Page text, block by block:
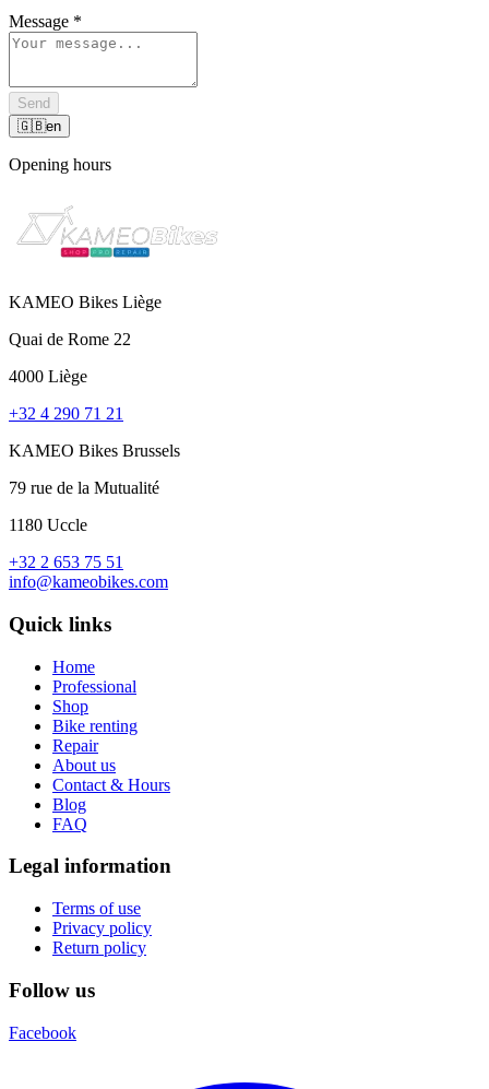
Message *
Send
🇬🇧en
Opening hours
KAMEO Bikes Liège
Quai de Rome 22
4000 Liège
+32 4 290 71 21
KAMEO Bikes Brussels
79 rue de la Mutualité
1180 Uccle
+32 2 653 75 51
info@kameobikes.com
Quick links
Home
Professional
Shop
Bike renting
Repair
About us
Contact & Hours
Blog
FAQ
Legal information
Terms of use
Privacy policy
Return policy
Follow us
Facebook